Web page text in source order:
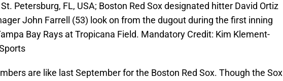
Petersburg, FL, USA; Boston Red Sox designated hitter David Ortiz
John Farrell (53) look on from the dugout during the first inning
Bay Rays at Tropicana Field. Mandatory Credit: Kim Klement-
are like last September for the Boston Red Sox. Though the Sox